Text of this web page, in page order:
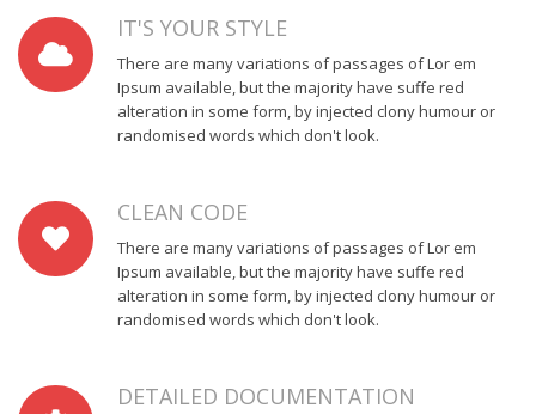
IT'S YOUR STYLE
There are many variations of passages of Lor em
Ipsum available, but the majority have suffe red
alteration in some form, by injected clony humour or
randomised words which don't look.
CLEAN CODE
There are many variations of passages of Lor em
Ipsum available, but the majority have suffe red
alteration in some form, by injected clony humour or
randomised words which don't look.
DETAILED DOCUMENTATION